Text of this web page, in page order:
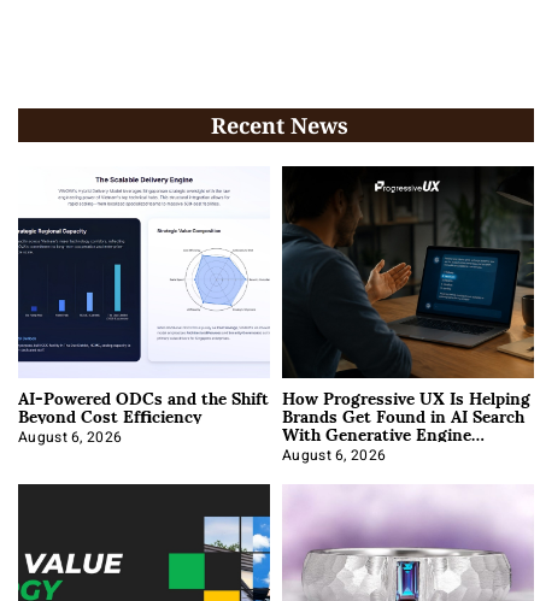
Recent News
AI-Powered ODCs and the Shift
Beyond Cost Efficiency
August 6, 2026
How Progressive UX Is Helping
Brands Get Found in AI Search
With Generative Engine
Optimization
August 6, 2026